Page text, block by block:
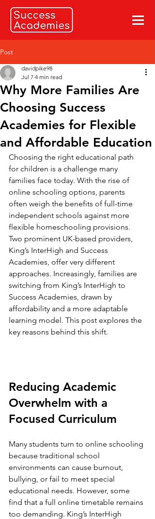
Post
Why More Families Are
Choosing Success
Academies for Flexible
and Affordable Education
davidpike98
Jul 7 4 min read
Choosing the right educational path
for children is a challenge many
families face today. With the rise of
online schooling options, parents
often weigh the benefits of full-time
independent schools against more
flexible homeschooling provisions.
Two prominent UK-based providers,
King’s InterHigh and Success
Academies, offer very different
approaches. Increasingly, families are
switching from King’s InterHigh to
Success Academies, drawn by
affordability and a more adaptable
learning model. This post explores the
key reasons behind this shift.
Reducing Academic
Overwhelm with a
Focused Curriculum
Many students turn to online schooling
because traditional school
environments can cause burnout,
bullying, or fail to meet special
educational needs. However, some
find that a full online timetable remains
too demanding. King’s InterHigh